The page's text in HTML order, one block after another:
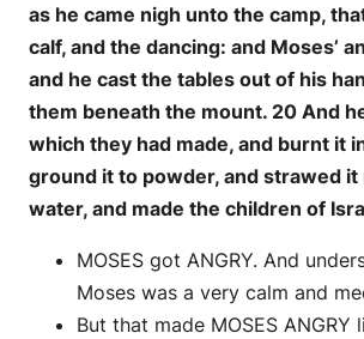
as he came nigh unto the camp,
calf, and the dancing: and Moses’
and he cast the tables out of his
them beneath the mount. 20 And
which they had made, and burnt it
ground it to powder, and strawed it
water, and made the children of
MOSES got ANGRY. And
Moses was a very calm and
But that made MOSES ANGRY